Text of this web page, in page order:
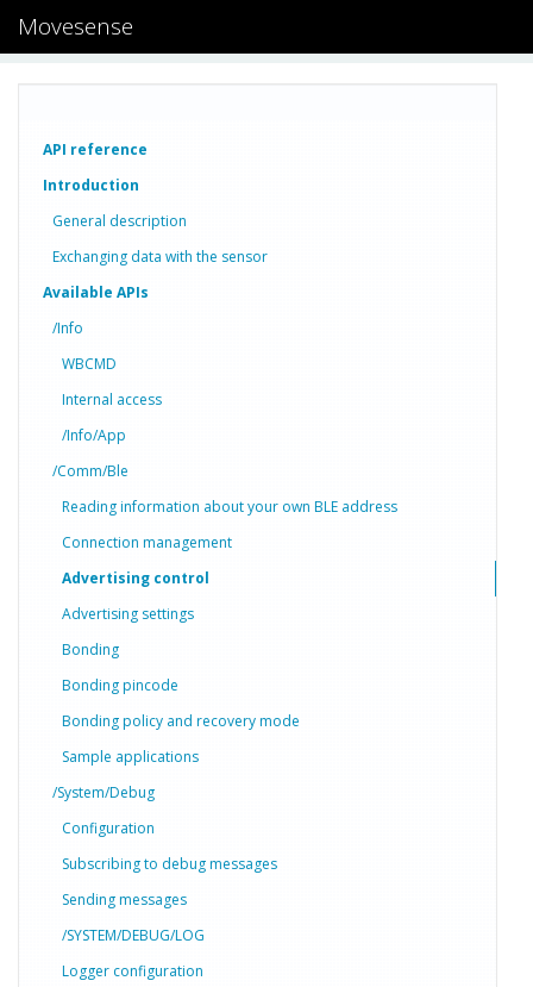
Movesense
API reference
Introduction
General description
Exchanging data with the sensor
Available APIs
/Info
WBCMD
Internal access
/Info/App
/Comm/Ble
Reading information about your own BLE address
Connection management
Advertising control
Advertising settings
Bonding
Bonding pincode
Bonding policy and recovery mode
Sample applications
/System/Debug
Configuration
Subscribing to debug messages
Sending messages
/SYSTEM/DEBUG/LOG
Logger configuration